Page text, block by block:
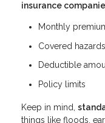
insurance
Monthly
Covered hazards
Deductible
Policy limits
Keep in mind,
things like floods,